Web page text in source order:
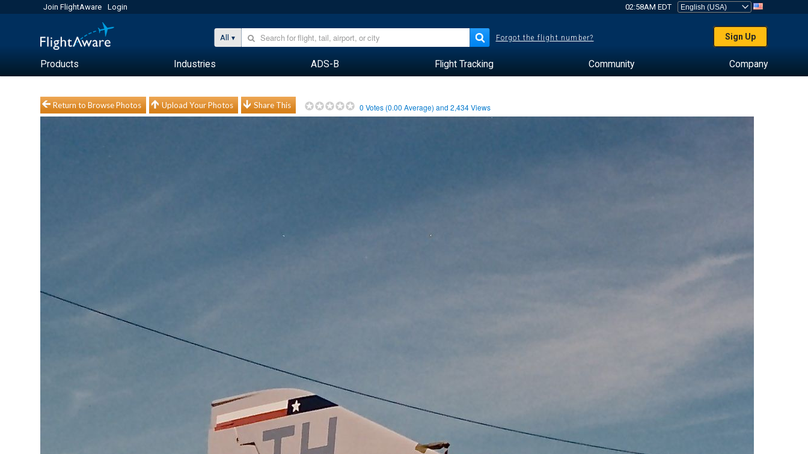
Join FlightAware Login 02:58AM EDT
All Forgot the flight number? Sign Up
Products Industries ADS-B Flight Tracking Community Company
Return to Browse Photos Upload Your Photos Share This 0 Votes (0.00 Average) and2,434Views